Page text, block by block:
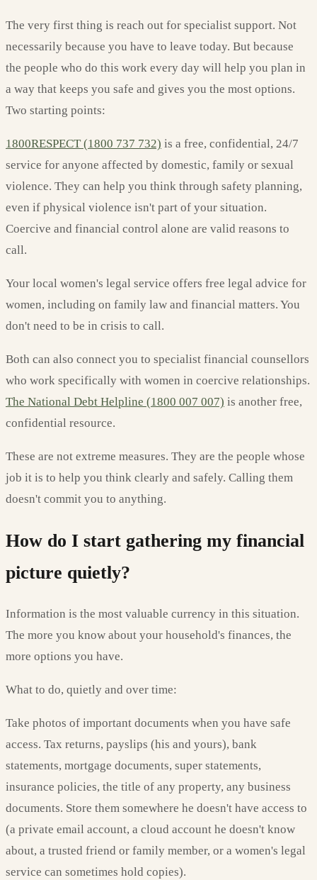
The very first thing is reach out for specialist support. Not
necessarily because you have to leave today. But because
the people who do this work every day will help you plan in
a way that keeps you safe and gives you the most options.
Two starting points:
1800RESPECT (1800 737 732) is a free, confidential, 24/7
service for anyone affected by domestic, family or sexual
violence. They can help you think through safety planning,
even if physical violence isn't part of your situation.
Coercive and financial control alone are valid reasons to
call.
Your local women's legal service offers free legal advice for
women, including on family law and financial matters. You
don't need to be in crisis to call.
Both can also connect you to specialist financial counsellors
who work specifically with women in coercive relationships.
The National Debt Helpline (1800 007 007) is another free,
confidential resource.
These are not extreme measures. They are the people whose
job it is to help you think clearly and safely. Calling them
doesn't commit you to anything.
How do I start gathering my financial
picture quietly?
Information is the most valuable currency in this situation.
The more you know about your household's finances, the
more options you have.
What to do, quietly and over time:
Take photos of important documents when you have safe
access. Tax returns, payslips (his and yours), bank
statements, mortgage documents, super statements,
insurance policies, the title of any property, any business
documents. Store them somewhere he doesn't have access to
(a private email account, a cloud account he doesn't know
about, a trusted friend or family member, or a women's legal
service can sometimes hold copies).